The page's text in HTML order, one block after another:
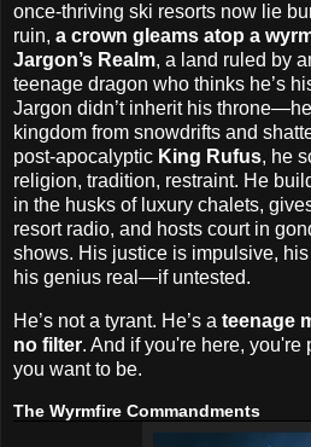
once-thriving ski resorts now lie
ruin, a crown gleams atop a
Jargon’s Realm, a land ruled by
teenage dragon who thinks he’s
Jargon didn’t inherit his throne—he
kingdom from snowdrifts and
post-apocalyptic King Rufus, he
religion, tradition, restraint. He
in the husks of luxury chalets,
resort radio, and hosts court in
shows. His justice is impulsive,
his genius real—if untested.
He’s not a tyrant. He’s a teenage
no filter. And if you're here,
you want to be.
The Wyrmfire Commandments